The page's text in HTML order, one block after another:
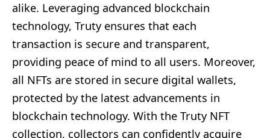
alike. Leveraging advanced blockchain
technology, Truty ensures that each
transaction is secure and transparent,
providing peace of mind to all users. Moreover,
all NFTs are stored in secure digital wallets,
protected by the latest advancements in
blockchain technology. With the Truty NFT
collection, collectors can confidently acquire